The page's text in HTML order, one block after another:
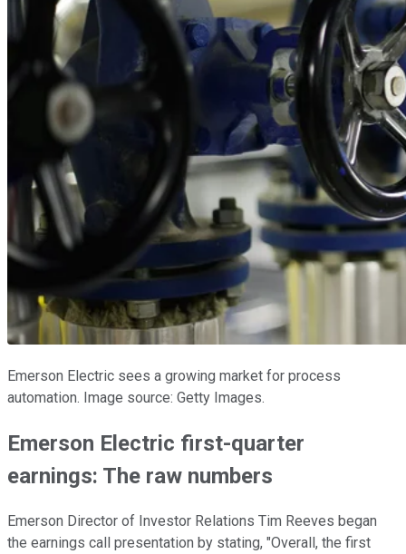
Emerson Electric sees a growing market for process
automation. Image source: Getty Images.
Emerson Electric first-quarter
earnings: The raw numbers
Emerson Director of Investor Relations Tim Reeves began
the earnings call presentation by stating, "Overall, the first